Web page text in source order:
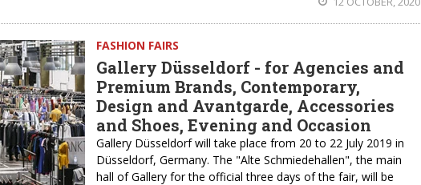
FASHION FAIRS
Gallery Düsseldorf - for Agencies and
Premium Brands, Contemporary,
Design and Avantgarde, Accessories
and Shoes, Evening and Occasion
Gallery Düsseldorf will take place from 20 to 22 July 2019 in
Düsseldorf, Germany. The "Alte Schmiedehallen", the main
hall of Gallery for the official three days of the fair, will be